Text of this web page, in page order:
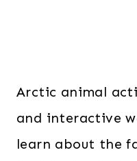
Arctic animal
and interactive
learn about the